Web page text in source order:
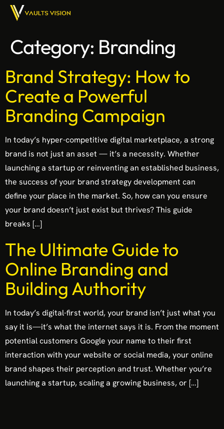
Category: Branding
Brand Strategy: How to
Create a Powerful
Branding Campaign
In today’s hyper-competitive digital marketplace, a strong
brand is not just an asset — it’s a necessity. Whether
launching a startup or reinventing an established business,
the success of your brand strategy development can
define your place in the market. So, how can you ensure
your brand doesn’t just exist but thrives? This guide
breaks […]
The Ultimate Guide to
Online Branding and
Building Authority
In today’s digital-first world, your brand isn’t just what you
say it is—it’s what the internet says it is. From the moment
potential customers Google your name to their first
interaction with your website or social media, your online
brand shapes their perception and trust. Whether you’re
launching a startup, scaling a growing business, or […]